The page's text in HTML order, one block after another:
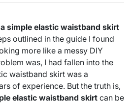
simple elastic waistband skirt
outlined in the guide I found
more like a messy DIY
was, I had fallen into the
waistband skirt was a
of experience. But the truth is,
elastic waistband skirtcan be